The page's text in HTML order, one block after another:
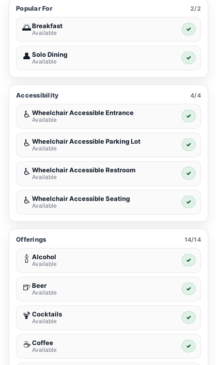
Popular For 2/2
🌅Breakfast
Available
✓
👤 Solo Dining
Available
✓
Accessibility 4/4
♿ Wheelchair Accessible Entrance
Available
✓
♿ Wheelchair Accessible Parking Lot
Available
✓
♿ Wheelchair Accessible Restroom
Available
✓
♿ Wheelchair Accessible Seating
Available
✓
Offerings 14/14
🍾 Alcohol
Available
✓
🍺 Beer
Available
✓
🍹 Cocktails
Available
✓
☕ Coffee
Available
✓